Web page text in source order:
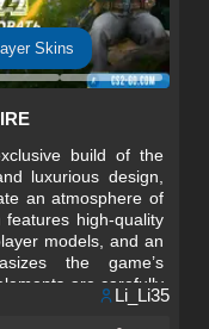
Skins
build of the
luxurious design,
an atmosphere of
high-quality
models, and an
the game’s
are carefully
imperial power and
Li_Li35